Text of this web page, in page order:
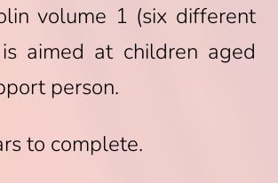
volume 1 (six different
aimed at children aged
person.
to complete.